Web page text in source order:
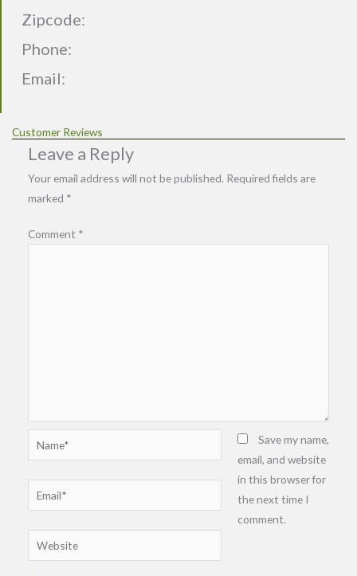
Zipcode:
Phone:
Email:
Customer Reviews
Leave a Reply
Your email address will not be published. Required fields are
marked *
Comment *
Name*
Email*
Website
Save my name,
email, and website
in this browser for
the next time I
comment.